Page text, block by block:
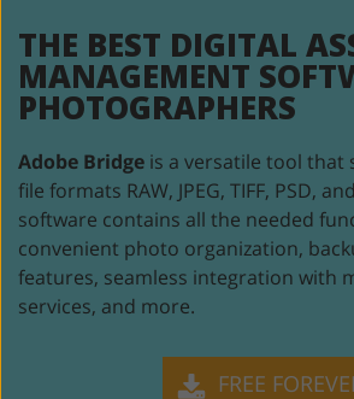
THE BEST DIGITAL
MANAGEMENT
PHOTOGRAPHERS
Adobe Bridge is a versatile tool
file formats RAW, JPEG, TIFF, PSD,
software contains all the needed
convenient photo organization,
features, seamless integration with
services, and more.
FREE